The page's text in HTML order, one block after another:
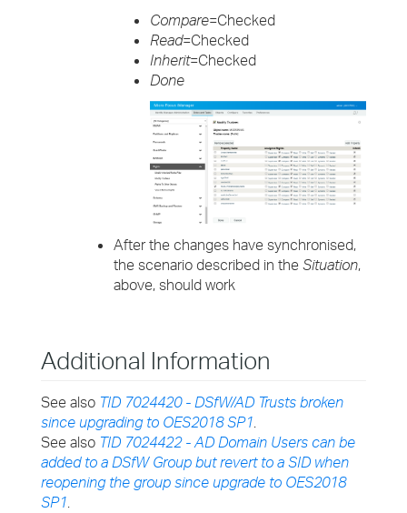
Compare=Checked
Read=Checked
Inherit=Checked
Done
After the changes have synchronised,
the scenario described in the Situation,
above, should work
Additional Information
See also TID 7024420 - DSfW/AD Trusts broken
since upgrading to OES2018 SP1.
See also TID 7024422 - AD Domain Users can be
added to a DSfW Group but revert to a SID when
reopening the group since upgrade to OES2018
SP1.